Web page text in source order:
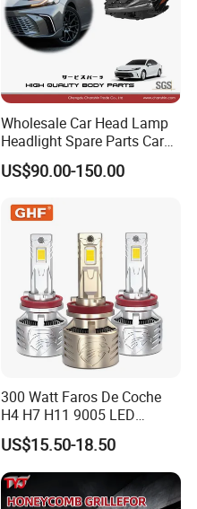
Wholesale Car Head Lamp
Headlight Spare Parts Car
Accessories Auto Part for
Toyota Camry 2024 2025
Aq040 Axva80 Axvh80
US$90.00-150.00
300 Watt Faros De Coche
H4 H7 H11 9005 LED
Headlight Bulb High Low
Beam Car Light
US$15.50-18.50